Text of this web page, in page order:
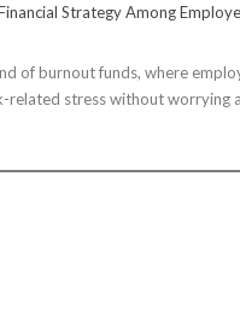
Strategy Among
of burnout funds, where
related stress without worrying